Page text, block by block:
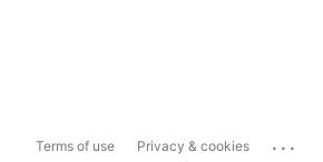
Terms of use Privacy & cookies ...